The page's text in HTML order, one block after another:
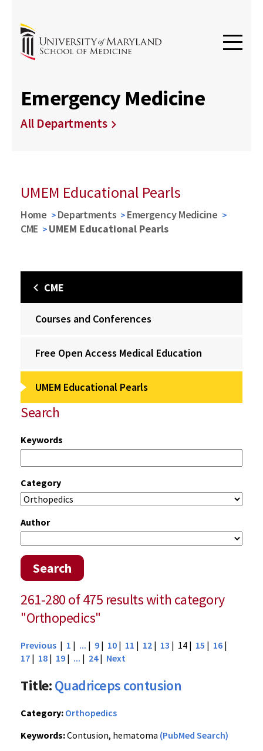
Emergency Medicine
All Departments
UMEM Educational Pearls
Home Departments
Emergency Medicine
CME
UMEM Educational Pearls
CME
Courses and Conferences
Free Open Access Medical Education
UMEM Educational Pearls
Search
Keywords
Category
Author
Search
261-280 of 475 results with category
"Orthopedics"
Previous | 1 | ... | 9 | 10 | 11 | 12 | 13 | 14 | 15 | 16 |
17 | 18 | 19 | ... | 24| Next
Title:Quadriceps contusion
Category: Orthopedics
Keywords:Contusion, hematoma (PubMed Search)